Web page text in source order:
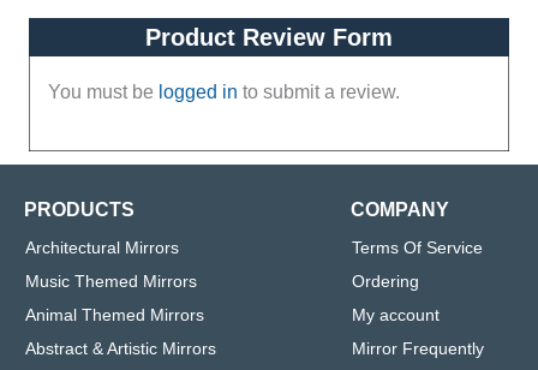
Product Review Form
You must be logged in to submit a review.
PRODUCTS
Architectural Mirrors
Music Themed Mirrors
Animal Themed Mirrors
Abstract & Artistic Mirrors
COMPANY
Terms Of Service
Ordering
My account
Mirror Frequently